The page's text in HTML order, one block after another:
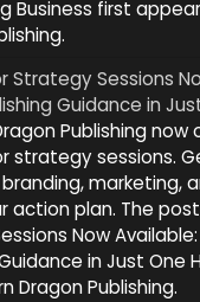
Business first
Strategy Sessions
Guidance in
Publishing
strategy sessions.
marketing,
action plan. The
Now
in Just One
Dragon Publishing.